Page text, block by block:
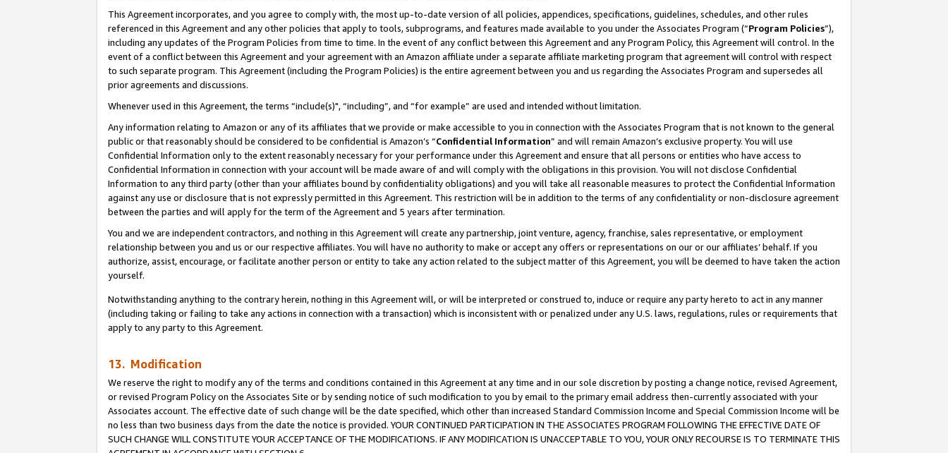
This Agreement incorporates, and you agree to comply with, the most up-to-date version of all policies, appendices, specifications, guidelines, schedules, and other rules
referenced in this Agreement and any other policies that apply to tools, subprograms, and features made available to you under the Associates Program (“Program Policies”),
including any updates of the Program Policies from time to time. In the event of any conflict between this Agreement and any Program Policy, this Agreement will control. In the
event of a conflict between this Agreement and your agreement with an Amazon affiliate under a separate affiliate marketing program that agreement will control with respect
to such separate program. This Agreement (including the Program Policies) is the entire agreement between you and us regarding the Associates Program and supersedes all
prior agreements and discussions.
Whenever used in this Agreement, the terms “include(s)", “including”, and “for example” are used and intended without limitation.
Any information relating to Amazon or any of its affiliates that we provide or make accessible to you in connection with the Associates Program that is not known to the general
public or that reasonably should be considered to be confidential is Amazon’s “Confidential Information” and will remain Amazon’s exclusive property. You will use
Confidential Information only to the extent reasonably necessary for your performance under this Agreement and ensure that all persons or entities who have access to
Confidential Information in connection with your account will be made aware of and will comply with the obligations in this provision. You will not disclose Confidential
Information to any third party (other than your affiliates bound by confidentiality obligations) and you will take all reasonable measures to protect the Confidential Information
against any use or disclosure that is not expressly permitted in this Agreement. This restriction will be in addition to the terms of any confidentiality or non-disclosure agreement
between the parties and will apply for the term of the Agreement and 5 years after termination.
You and we are independent contractors, and nothing in this Agreement will create any partnership, joint venture, agency, franchise, sales representative, or employment
relationship between you and us or our respective affiliates. You will have no authority to make or accept any offers or representations on our or our affiliates’ behalf. If you
authorize, assist, encourage, or facilitate another person or entity to take any action related to the subject matter of this Agreement, you will be deemed to have taken the action
yourself.
Notwithstanding anything to the contrary herein, nothing in this Agreement will, or will be interpreted or construed to, induce or require any party hereto to act in any manner
(including taking or failing to take any actions in connection with a transaction) which is inconsistent with or penalized under any U.S. laws, regulations, rules or requirements that
apply to any party to this Agreement.
13. Modification
We reserve the right to modify any of the terms and conditions contained in this Agreement at any time and in our sole discretion by posting a change notice, revised Agreement,
or revised Program Policy on the Associates Site or by sending notice of such modification to you by email to the primary email address then-currently associated with your
Associates account. The effective date of such change will be the date specified, which other than increased Standard Commission Income and Special Commission Income will be
no less than two business days from the date the notice is provided. YOUR CONTINUED PARTICIPATION IN THE ASSOCIATES PROGRAM FOLLOWING THE EFFECTIVE DATE OF
SUCH CHANGE WILL CONSTITUTE YOUR ACCEPTANCE OF THE MODIFICATIONS. IF ANY MODIFICATION IS UNACCEPTABLE TO YOU, YOUR ONLY RECOURSE IS TO TERMINATE THIS